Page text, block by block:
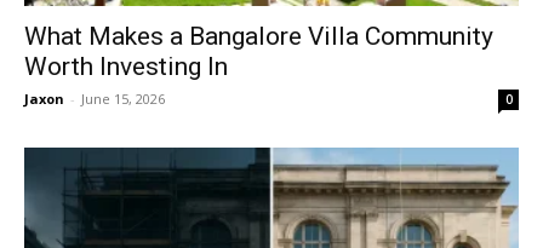
What Makes a Bangalore Villa Community
Worth Investing In
Jaxon - June 15, 2026 0